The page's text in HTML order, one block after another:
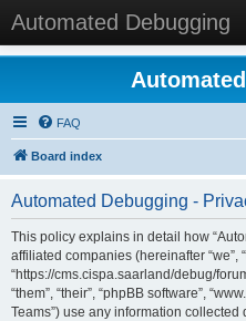
Automated Debugging
FAQ
Board index
Automated Debugging -
This policy explains in detail how
affiliated companies (hereinafter “we”,
“https://cms.cispa.saarland/debug/
“them”, “their”, “phpBB software”,
Teams”) use any information